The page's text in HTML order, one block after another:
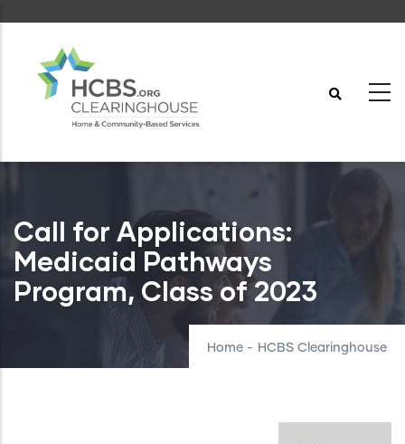
content
Call for Applications:
Medicaid Pathways
Program, Class of 2023
Home - HCBS Clearinghouse